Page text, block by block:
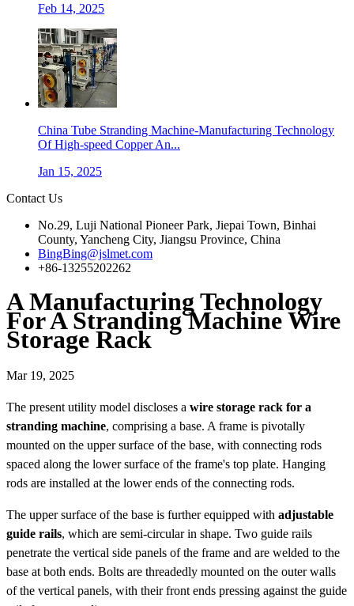
Feb 14, 2025
China Tube Stranding Machine-Manufacturing Technology
Of High-speed Copper An...
Jan 15, 2025
Contact Us
No.29, Luji National Pioneer Park, Jiepai Town, Binhai
County, Yancheng City, Jiangsu Province, China
BingBing@jslmet.com
+86-13255202262
A Manufacturing Technology
For A Stranding Machine Wire
Storage Rack
Mar 19, 2025
The present utility model discloses a wire storage rack for a
stranding machine, comprising a base. A frame is pivotally
mounted on the upper surface of the base, with connecting rods
spaced along the lower surface of the frame's top plate. Hanging
rods are installed at the lower ends of the connecting rods.
The upper surface of the base is further equipped with adjustable
guide rails, which are semi-circular in shape. Two guide rails
penetrate the vertical side panels of the frame and are welded to the
base at both ends. Bolts are threadedly mounted on the outer walls
of the vertical panels, with their front ends pressing against the guide